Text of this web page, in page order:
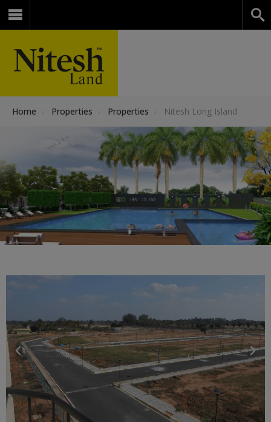
Home Properties Properties Nitesh Long Island